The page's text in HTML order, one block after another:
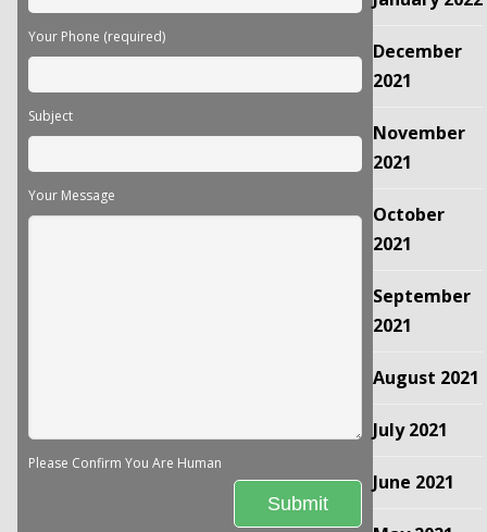
Your Phone (required)
Subject
Your Message
Please Confirm You Are Human
December
2021
November
2021
October
2021
September
2021
August 2021
July 2021
June 2021